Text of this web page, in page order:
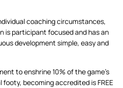
coaching circumstances,
is participant focused and has an
development simple, easy and
to enshrine 10% of the game’s
becoming accredited is FREE